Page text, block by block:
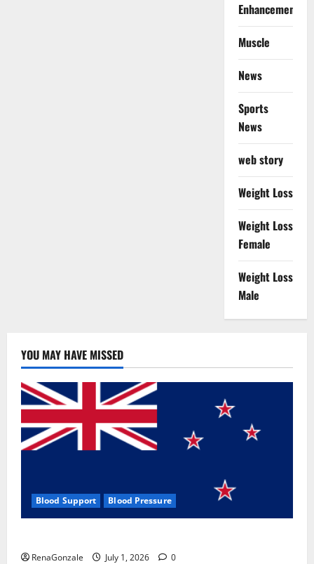
Enhancement
Muscle
News
Sports
News
web story
Weight Loss
Weight Loss
Female
Weight Loss
Male
YOU MAY HAVE MISSED
Blood Support Blood Pressure
RenaGonzale July 1, 2026 0